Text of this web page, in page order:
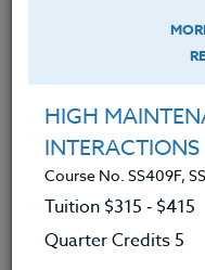
to psychological
leading to
well-being
3. Capacity for
clarity, creativity,
4. Competency
methods with
5. Awareness for
present for your
HIGH
INTERACTIONS
Course No. SS409F,
Tuition $315 ‑ $415
Quarter Credits 5